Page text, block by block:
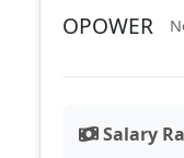
OPOWER
Salary